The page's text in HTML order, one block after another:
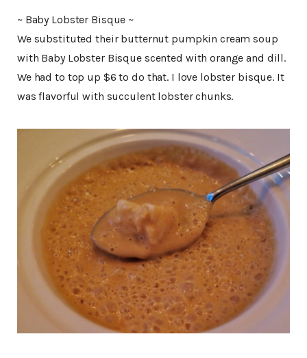
~ Baby Lobster Bisque ~
We substituted their butternut pumpkin cream soup
with Baby Lobster Bisque scented with orange and dill.
We had to top up $6 to do that. I love lobster bisque. It
was flavorful with succulent lobster chunks.